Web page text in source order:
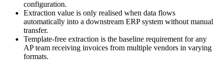
configuration.
Extraction value is only realised when data flows
automatically into a downstream ERP system without manual
transfer.
Template-free extraction is the baseline requirement for any
AP team receiving invoices from multiple vendors in varying
formats.